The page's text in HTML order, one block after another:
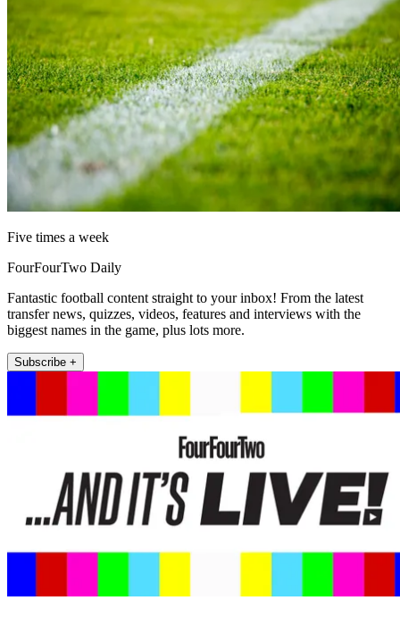
Five times a week
FourFourTwo Daily
Fantastic football content straight to your inbox! From the latest
transfer news, quizzes, videos, features and interviews with the
biggest names in the game, plus lots more.
Subscribe +